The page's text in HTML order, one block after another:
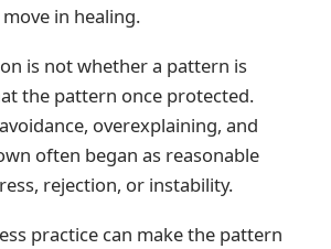
in healing.
is not whether a pattern is
the pattern once protected.
overexplaining, and
often began as reasonable
rejection, or instability.
practice can make the pattern